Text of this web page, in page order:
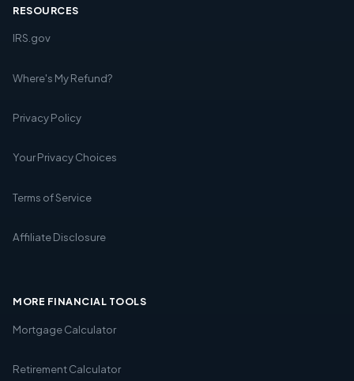
RESOURCES
IRS.gov
Where's My Refund?
Privacy Policy
Your Privacy Choices
Terms of Service
Affiliate Disclosure
MORE FINANCIAL TOOLS
Mortgage Calculator
Retirement Calculator